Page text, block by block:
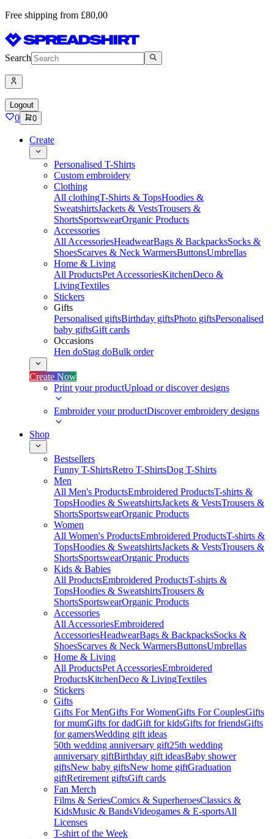
Free shipping from £80,00
Search
Logout
0 0
Create
Personalised T-Shirts
Custom embroidery
Clothing
All clothingT-Shirts & TopsHoodies &
SweatshirtsJackets & VestsTrousers &
ShortsSportswearOrganic Products
Accessories
All AccessoriesHeadwearBags & BackpacksSocks &
ShoesScarves & Neck WarmersButtonsUmbrellas
Home & Living
All ProductsPet AccessoriesKitchenDeco &
LivingTextiles
Stickers
Gifts
Personalised giftsBirthday giftsPhoto giftsPersonalised
baby giftsGift cards
Occasions
Hen doStag doBulk order
Create Now
Print your productUpload or discover designs
Embroider your productDiscover embroidery designs
Shop
Bestsellers
Funny T-ShirtsRetro T-ShirtsDog T-Shirts
Men
All Men's ProductsEmbroidered ProductsT-shirts &
TopsHoodies & SweatshirtsJackets & VestsTrousers &
ShortsSportswearOrganic Products
Women
All Women's ProductsEmbroidered ProductsT-shirts &
TopsHoodies & SweatshirtsJackets & VestsTrousers &
ShortsSportswearOrganic Products
Kids & Babies
All ProductsEmbroidered ProductsT-shirts &
TopsHoodies & SweatshirtsTrousers &
ShortsSportswearOrganic Products
Accessories
All AccessoriesEmbroidered
AccessoriesHeadwearBags & BackpacksSocks &
ShoesScarves & Neck WarmersButtonsUmbrellas
Home & Living
All ProductsPet AccessoriesEmbroidered
ProductsKitchenDeco & LivingTextiles
Stickers
Gifts
Gifts For MenGifts For WomenGifts For CouplesGifts
for mumGifts for dadGift for kidsGifts for friendsGifts
for gamersWedding gift ideas
50th wedding anniversary gift25th wedding
anniversary giftBirthday gift ideasBaby shower
giftsNew baby giftsNew home giftGraduation
giftRetirement giftsGift cards
Fan Merch
Films & SeriesComics & SuperheroesClassics &
KidsMusic & BandsVideogames & E-sportsAll
Licenses
T-shirt of the Week